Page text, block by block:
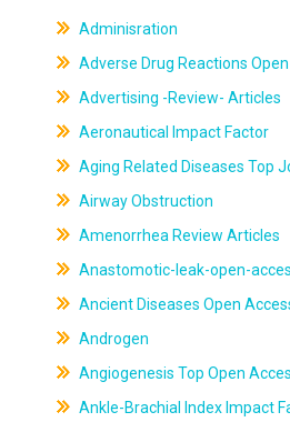
Adminisration
Adverse Drug Reactions
Advertising -Review- Articles
Aeronautical Impact Factor
Aging Related Diseases Top
Airway Obstruction
Amenorrhea Review Articles
Anastomotic-leak-open-
Ancient Diseases Open
Androgen
Angiogenesis Top Open
Ankle-Brachial Index Impact